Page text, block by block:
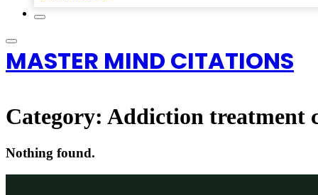
MASTER MIND CITATIONS
Category: Addiction treatment
Nothing found.